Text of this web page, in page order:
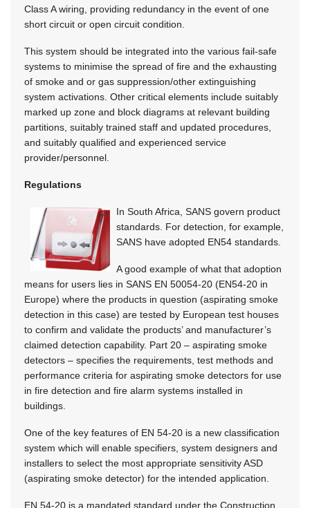
Class A wiring, providing redundancy in the event of one
short circuit or open circuit condition.
This system should be integrated into the various fail-safe
systems to minimise the spread of fire and the exhausting
of smoke and or gas suppression/other extinguishing
system activations. Other critical elements include suitably
marked up zone and block diagrams at relevant building
partitions, suitably trained staff and updated procedures,
and suitably qualified and experienced service
provider/personnel.
Regulations
In South Africa, SANS govern product
standards. For detection, for example,
SANS have adopted EN54 standards.
A good example of what that adoption
means for users lies in SANS EN 50054-20 (EN54-20 in
Europe) where the products in question (aspirating smoke
detection in this case) are tested by European test houses
to confirm and validate the products’ and manufacturer’s
claimed detection capability. Part 20 – aspirating smoke
detectors – specifies the requirements, test methods and
performance criteria for aspirating smoke detectors for use
in fire detection and fire alarm systems installed in
buildings.
One of the key features of EN 54-20 is a new classification
system which will enable specifiers, system designers and
installers to select the most appropriate sensitivity ASD
(aspirating smoke detector) for the intended application.
EN 54-20 is a mandated standard under the Construction